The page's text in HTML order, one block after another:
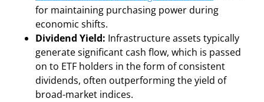
for maintaining purchasing power during
economic shifts.
Dividend Yield: Infrastructure assets typically
generate significant cash flow, which is passed
on to ETF holders in the form of consistent
dividends, often outperforming the yield of
broad-market indices.